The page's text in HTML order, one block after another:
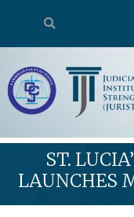
ST.
LAUNCHES